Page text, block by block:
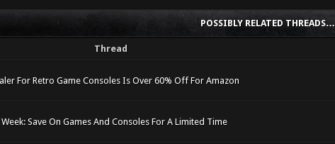
POSSIBLY RELATED THREADS…
Thread
For Retro Game Consoles Is Over 60% Off For Amazon
Save On Games And Consoles For A Limited Time